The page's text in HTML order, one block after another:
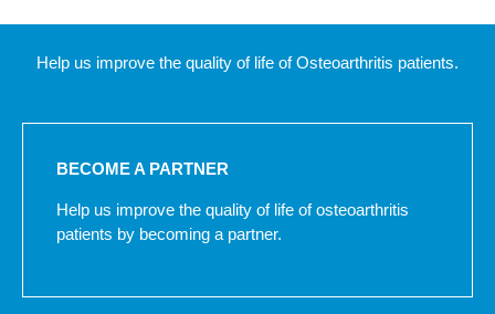
Help us improve the quality of life of Osteoarthritis patients.
BECOME A PARTNER
Help us improve the quality of life of osteoarthritis
patients by becoming a partner.